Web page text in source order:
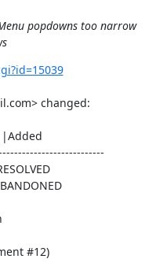
popdowns too narrow
changed:
#12)